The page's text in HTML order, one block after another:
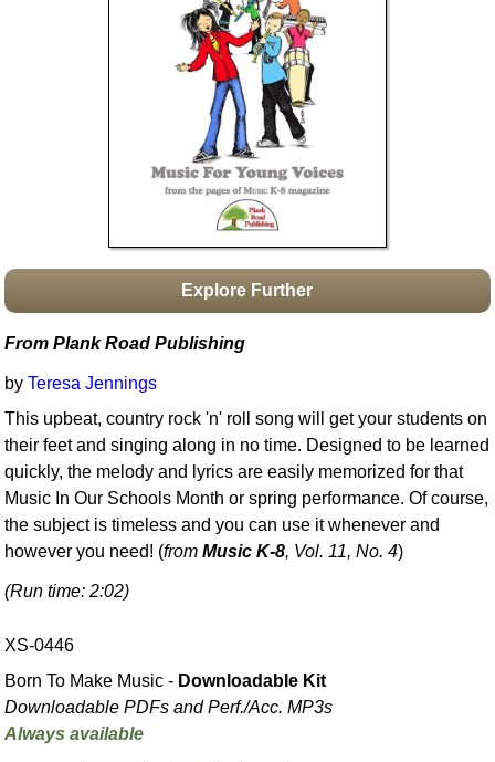
Boomwhacker Central
Explore Further
From Plank Road Publishing
byTeresa Jennings
This upbeat, country rock 'n' roll song will get your students on
their feet and singing along in no time. Designed to be learned
quickly, the melody and lyrics are easily memorized for that
Music In Our Schools Month or spring performance. Of course,
the subject is timeless and you can use it whenever and
however you need! (fromMusic K-8, Vol. 11, No. 4)
(Run time: 2:02)
XS-0446
Born To Make Music - Downloadable Kit
Downloadable PDFs and Perf./Acc. MP3s
Always available